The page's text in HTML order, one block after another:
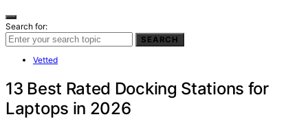
Search for:
SEARCH
Vetted
13 Best Rated Docking Stations for
Laptops in 2026